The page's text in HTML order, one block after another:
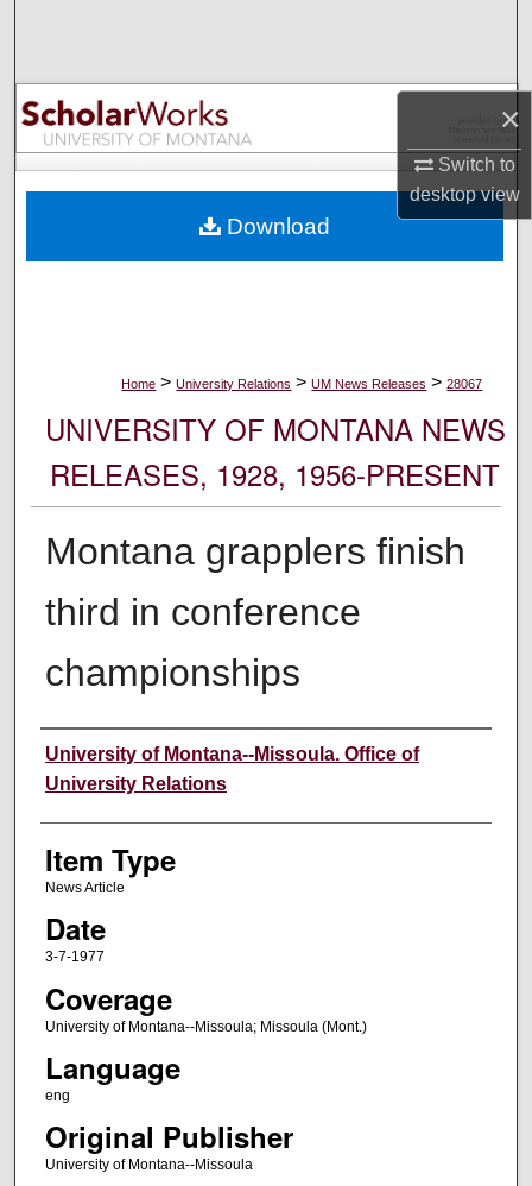
×
Switch to
desktopview
Browse Collections
My Account
Digital Commons Network™
Home > University Relations > UM News Releases > 28067
UNIVERSITY OF MONTANA NEWS
RELEASES, 1928, 1956-PRESENT
Montana grapplers finish
third in conference
championships
Author
University of Montana--Missoula. Office of
University Relations
Item Type
News Article
Date
3-7-1977
Coverage
University of Montana--Missoula; Missoula (Mont.)
Language
eng
Original Publisher
University of Montana--Missoula
Download